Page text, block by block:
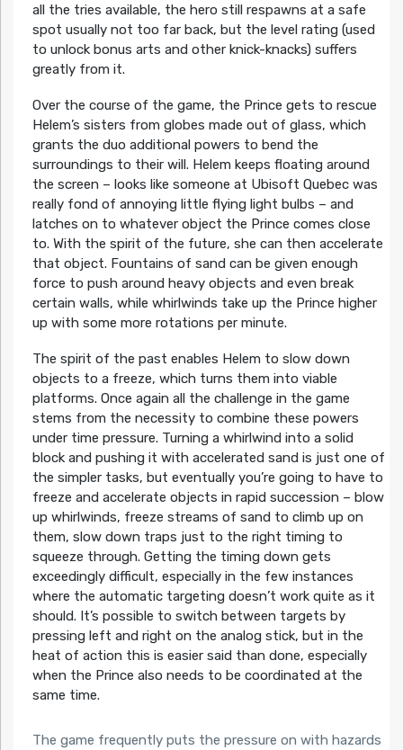
all the tries available, the hero still respawns at a safe
spot usually not too far back, but the level rating (used
to unlock bonus arts and other knick-knacks) suffers
greatly from it.
Over the course of the game, the Prince gets to rescue
Helem’s sisters from globes made out of glass, which
grants the duo additional powers to bend the
surroundings to their will. Helem keeps floating around
the screen – looks like someone at Ubisoft Quebec was
really fond of annoying little flying light bulbs – and
latches on to whatever object the Prince comes close
to. With the spirit of the future, she can then accelerate
that object. Fountains of sand can be given enough
force to push around heavy objects and even break
certain walls, while whirlwinds take up the Prince higher
up with some more rotations per minute.
The spirit of the past enables Helem to slow down
objects to a freeze, which turns them into viable
platforms. Once again all the challenge in the game
stems from the necessity to combine these powers
under time pressure. Turning a whirlwind into a solid
block and pushing it with accelerated sand is just one of
the simpler tasks, but eventually you’re going to have to
freeze and accelerate objects in rapid succession – blow
up whirlwinds, freeze streams of sand to climb up on
them, slow down traps just to the right timing to
squeeze through. Getting the timing down gets
exceedingly difficult, especially in the few instances
where the automatic targeting doesn’t work quite as it
should. It’s possible to switch between targets by
pressing left and right on the analog stick, but in the
heat of action this is easier said than done, especially
when the Prince also needs to be coordinated at the
same time.
The game frequently puts the pressure on with hazards